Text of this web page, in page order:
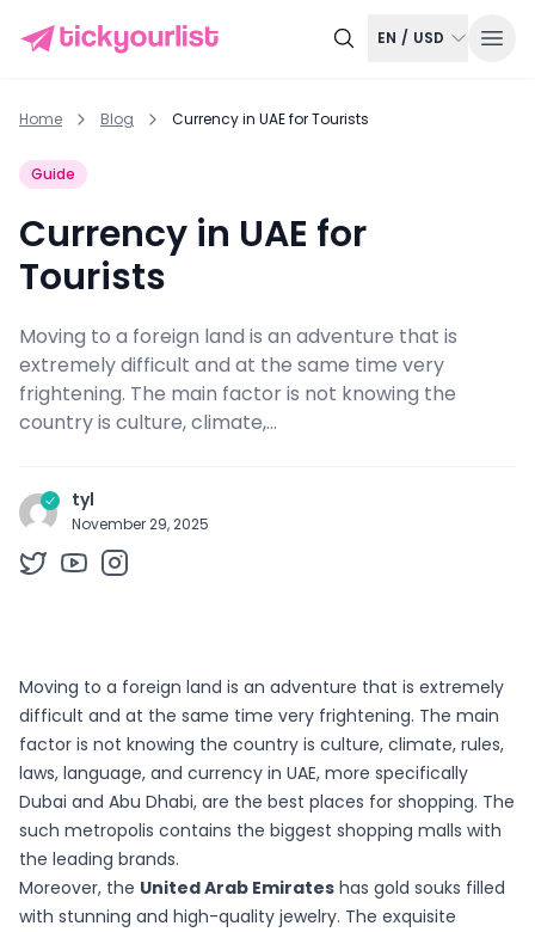
EN / USD
Home Blog Currency in UAE for Tourists
Guide
Currency in UAE for
Tourists
Moving to a foreign land is an adventure that is
extremely difficult and at the same time very
frightening. The main factor is not knowing the
country is culture, climate,...
tyl
November 29, 2025
Moving to a foreign land is an adventure that is extremely
difficult and at the same time very frightening. The main
factor is not knowing the country is culture, climate, rules,
laws, language, and currency in UAE, more specifically
Dubai and Abu Dhabi, are the best places for shopping. The
such metropolis contains the biggest shopping malls with
the leading brands.
Moreover, the United Arab Emirates has gold souks filled
with stunning and high-quality jewelry. The exquisite